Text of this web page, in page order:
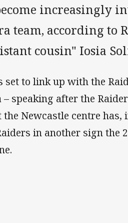
increasingly
team, according to
cousin" Iosia
to link up with the
– speaking after the
Newcastle centre
in another sign the